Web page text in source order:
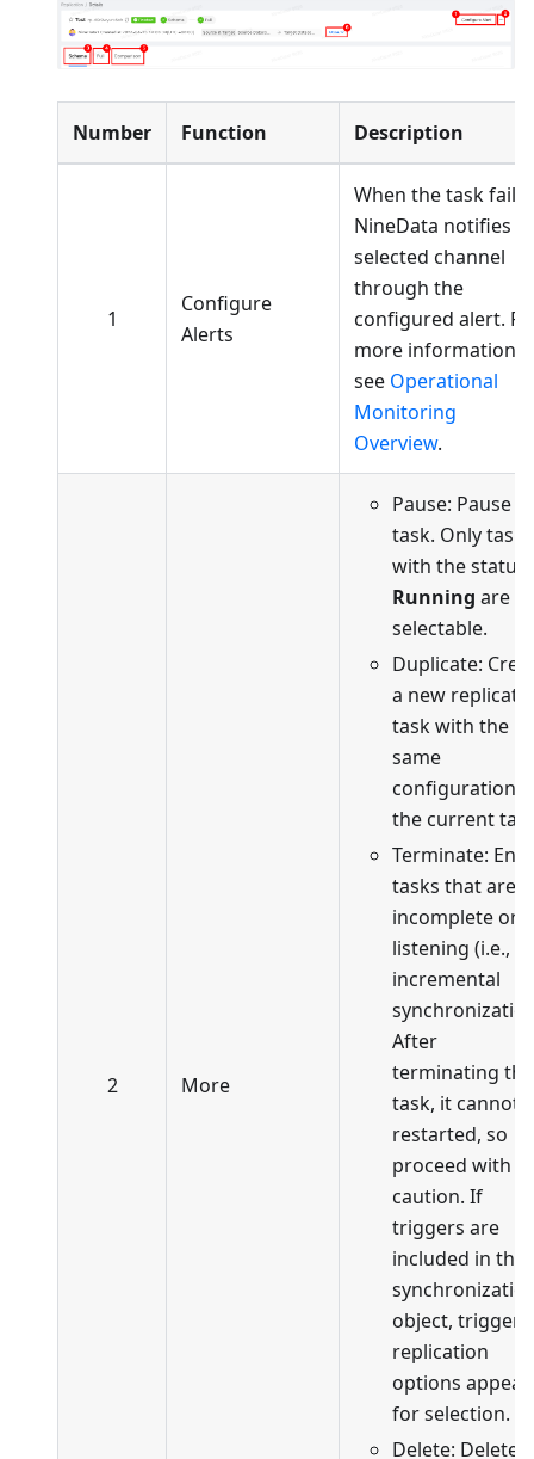
Number Function Description
1
Configure
Alerts
When the task fails,
NineData notifies
selected channel
through the
configured alert.
more information,
see Operational
Monitoring
Overview.
2 More
Pause: Pause
task. Only tasks
with the status
Running are
selectable.
Duplicate:
a new
task with the
same
configuration
the current
Terminate: End
tasks that are
incomplete or
listening (i.e., in
incremental
After
terminating the
task, it cannot
restarted, so
proceed with
caution. If
triggers are
included in the
object, trigger
replication
options appear
for selection.
Delete: Delete